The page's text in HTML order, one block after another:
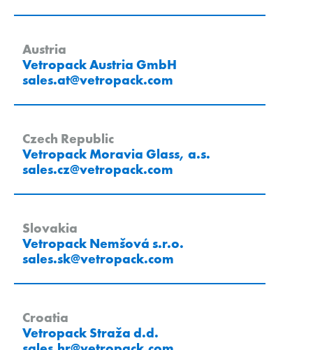
Austria
Vetropack Austria GmbH
sales.at@vetropack.com
Czech Republic
Vetropack Moravia Glass, a.s.
sales.cz@vetropack.com
Slovakia
Vetropack Nemšová s.r.o.
sales.sk@vetropack.com
Croatia
Vetropack Straža d.d.